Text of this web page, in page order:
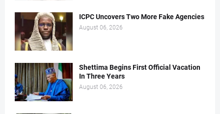
ICPC Uncovers Two More Fake Agencies
August 06, 2026
Shettima Begins First Official Vacation
In Three Years
August 06, 2026